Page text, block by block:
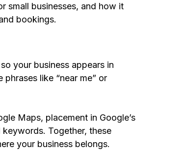
small businesses, and how it
bookings.
your business appears in
like “near me” or
Maps, placement in Google’s
Together, these
your business belongs.